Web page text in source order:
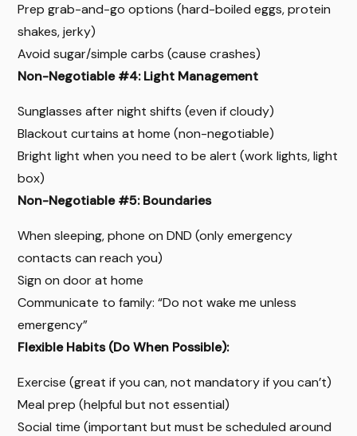
Prep grab-and-go options (hard-boiled eggs, protein
shakes, jerky)
Avoid sugar/simple carbs (cause crashes)
Non-Negotiable #4: Light Management
Sunglasses after night shifts (even if cloudy)
Blackout curtains at home (non-negotiable)
Bright light when you need to be alert (work lights, light
box)
Non-Negotiable #5: Boundaries
When sleeping, phone on DND (only emergency
contacts can reach you)
Sign on door at home
Communicate to family: “Do not wake me unless
emergency”
Flexible Habits (Do When Possible):
Exercise (great if you can, not mandatory if you can’t)
Meal prep (helpful but not essential)
Social time (important but must be scheduled around